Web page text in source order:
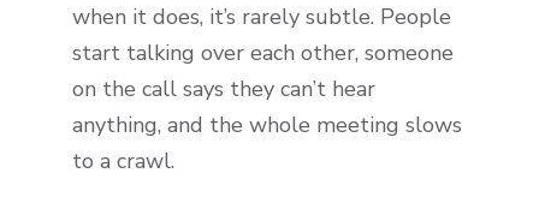
when it does, it’s rarely subtle. People
start talking over each other, someone
on the call says they can’t hear
anything, and the whole meeting slows
to a crawl.